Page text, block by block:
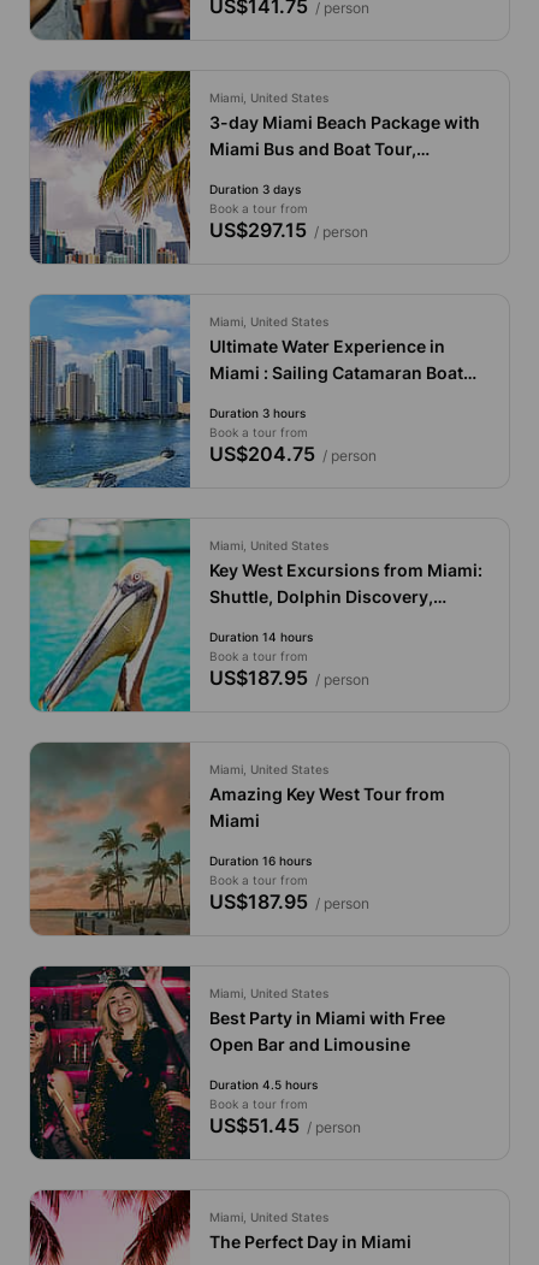
US$141.75/ person
Miami, United States
3-day Miami Beach Package with
Miami Bus and Boat Tour,
Duration 3 days
Book a tour from
US$297.15/ person
Miami, United States
Ultimate Water Experience in
Miami : Sailing Catamaran Boat
Duration 3 hours
Book a tour from
US$204.75/ person
Miami, United States
Key West Excursions from Miami:
Shuttle, Dolphin Discovery,
Duration 14 hours
Book a tour from
US$187.95/ person
Miami, United States
Amazing Key West Tour from
Miami
Duration 16 hours
Book a tour from
US$187.95/ person
Miami, United States
Best Party in Miami with Free
Open Bar and Limousine
Duration 4.5 hours
Book a tour from
US$51.45/ person
Miami, United States
The Perfect Day in Miami